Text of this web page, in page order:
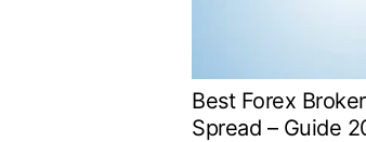
Best Forex
Spread – Guide